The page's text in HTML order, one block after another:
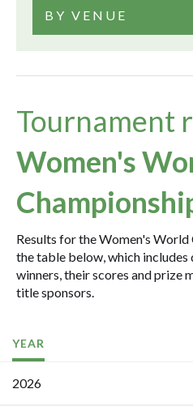
BY VENUE
Tournament
Women's
Results for the Women's World
the table below, which
winners, their scores and prize
title sponsors.
YEAR
2026